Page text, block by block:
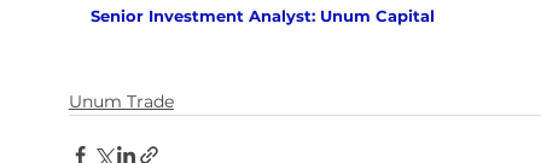
Senior Investment Analyst: Unum Capital
Unum Trade